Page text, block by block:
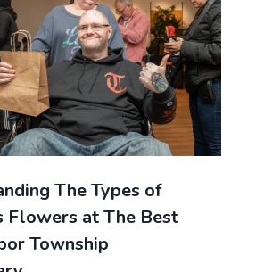
The Types of
Flowers at The Best
Township